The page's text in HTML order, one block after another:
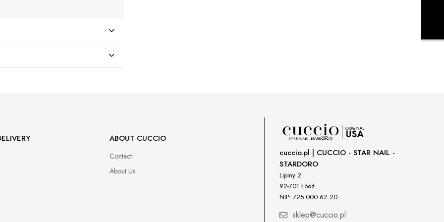
ABOUT CUCCIO
Contact
About Us
cuccio.pl | CUCCIO - STAR NAIL -
STARDORO
Lipiny 2
92-701 Łódź
NIP: 725 000 62 20
sklep@cuccio.pl